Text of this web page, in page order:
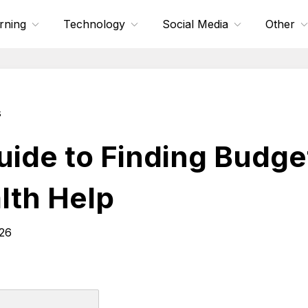
Technology Social Media Other
to Finding
Help